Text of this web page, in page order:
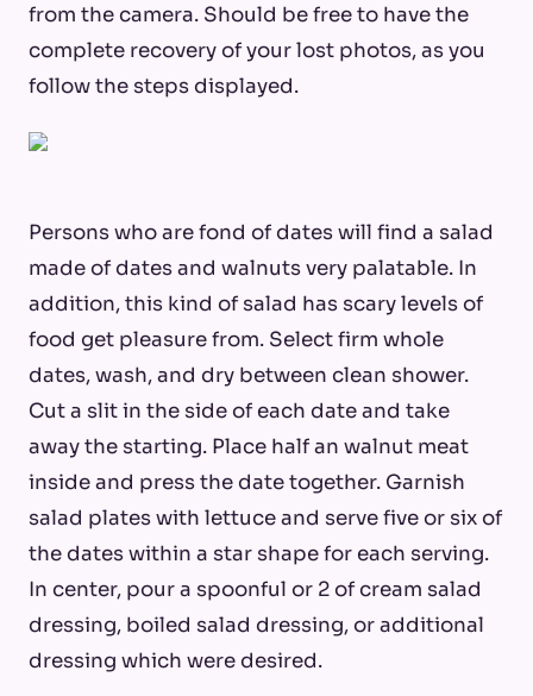
from the camera. Should be free to have the
complete recovery of your lost photos, as you
follow the steps displayed.
Persons who are fond of dates will find a salad
made of dates and walnuts very palatable. In
addition, this kind of salad has scary levels of
food get pleasure from. Select firm whole
dates, wash, and dry between clean shower.
Cut a slit in the side of each date and take
away the starting. Place half an walnut meat
inside and press the date together. Garnish
salad plates with lettuce and serve five or six of
the dates within a star shape for each serving.
In center, pour a spoonful or 2 of cream salad
dressing, boiled salad dressing, or additional
dressing which were desired.